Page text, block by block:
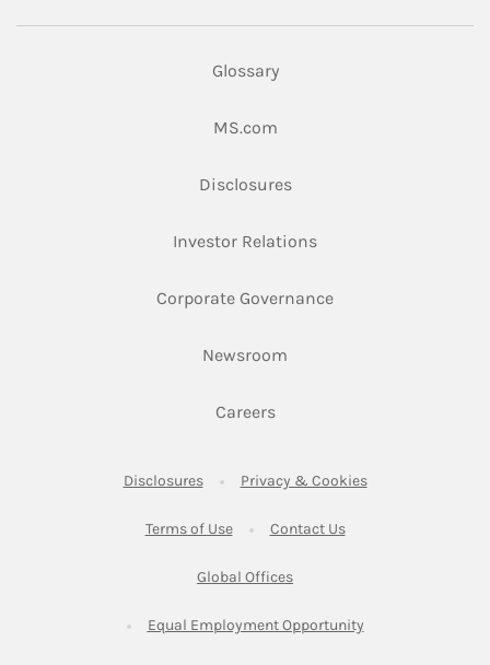
Glossary
MS.comLink Opens in New Tab
DisclosuresLink Opens in New Tab
Investor RelationsLink Opens in New
Corporate GovernanceLink Opens in New
Newsroom
CareersLink Opens in New Tab
DisclosuresLink Opens in New Tab
Privacy & CookiesLink Opens in
Terms of UseLink Opens in New Tab
Contact UsLink Opens in New
Global OfficesLink Opens in New Tab
Equal Employment OpportunityLink Opens in New